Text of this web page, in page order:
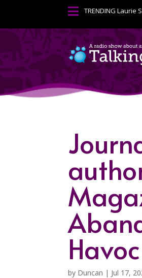
 TRENDINGLaurie
by Duncan | Jul 17,